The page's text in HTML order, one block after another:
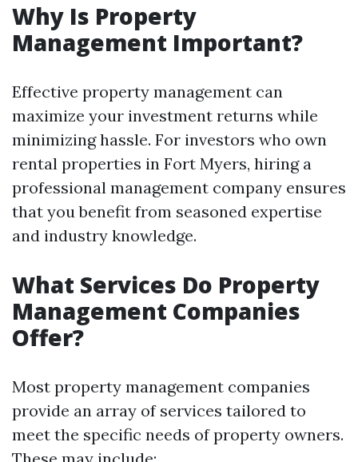
Why Is Property
Management Important?
Effective property management can
maximize your investment returns while
minimizing hassle. For investors who own
rental properties in Fort Myers, hiring a
professional management company ensures
that you benefit from seasoned expertise
and industry knowledge.
What Services Do Property
Management Companies
Offer?
Most property management companies
provide an array of services tailored to
meet the specific needs of property owners.